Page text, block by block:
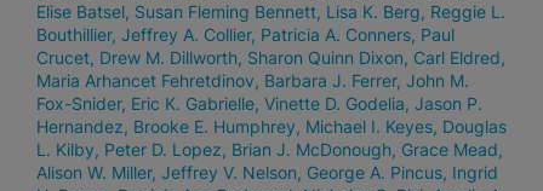
Elise Batsel Susan Fleming Bennett Lisa K. Berg Reggie L.
Bouthillier Jeffrey A. Collier Patricia A. Conners Paul
Crucet Drew M. Dillworth Sharon Quinn Dixon Carl Eldred
Maria Arhancet Fehretdinov Barbara J. Ferrer John M.
Fox-Snider Eric K. Gabrielle Vinette D. Godelia Jason P.
Hernandez Brooke E. Humphrey Michael I. Keyes Douglas
L. Kilby Peter D. Lopez Brian J. McDonough Grace Mead
Alison W. Miller Jeffrey V. Nelson George A. Pincus Ingrid